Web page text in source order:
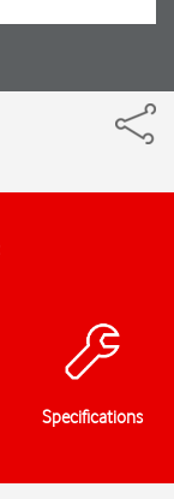
Specifications